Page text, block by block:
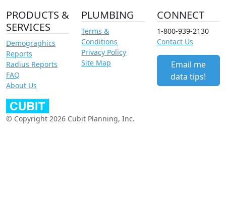
PRODUCTS &
SERVICES
Demographics
Reports
Radius Reports
FAQ
About Us
PLUMBING
Terms &
Conditions
Privacy Policy
Site Map
CONNECT
1-800-939-2130
Contact Us
Email me
data tips!
© Copyright 2026 Cubit Planning, Inc.